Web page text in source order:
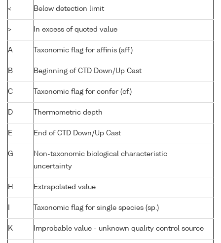
< Below detection limit
> In excess of quoted value
A Taxonomic flag for affinis (aff.)
B Beginning of CTD Down/Up Cast
C Taxonomic flag for confer (cf.)
D Thermometric depth
E End of CTD Down/Up Cast
G
Non-taxonomic biological characteristic
uncertainty
H Extrapolated value
Taxonomic flag for single species (sp.)
K Improbable value - unknown quality control source